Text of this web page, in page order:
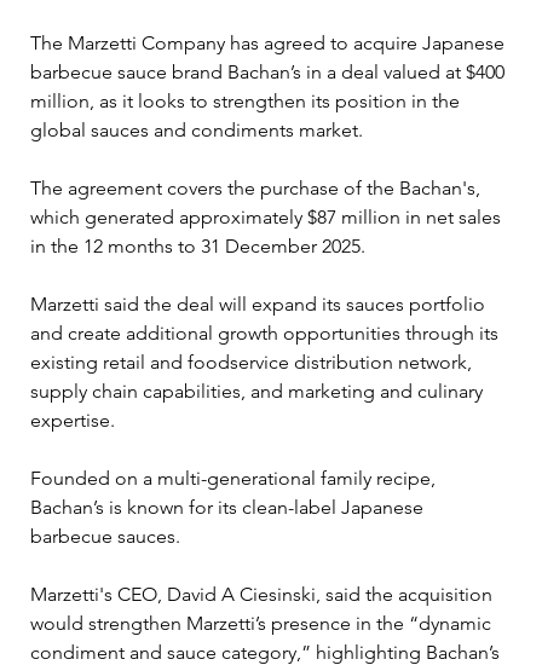
The Marzetti Company has agreed to acquire Japanese
barbecue sauce brand Bachan’s in a deal valued at $400
million, as it looks to strengthen its position in the
global sauces and condiments market.
The agreement covers the purchase of the Bachan's,
which generated approximately $87 million in net sales
in the 12 months to 31 December 2025.
Marzetti said the deal will expand its sauces portfolio
and create additional growth opportunities through its
existing retail and foodservice distribution network,
supply chain capabilities, and marketing and culinary
expertise.
Founded on a multi-generational family recipe,
Bachan’s is known for its clean-label Japanese
barbecue sauces.
Marzetti's CEO, David A Ciesinski, said the acquisition
would strengthen Marzetti’s presence in the “dynamic
condiment and sauce category,” highlighting Bachan’s